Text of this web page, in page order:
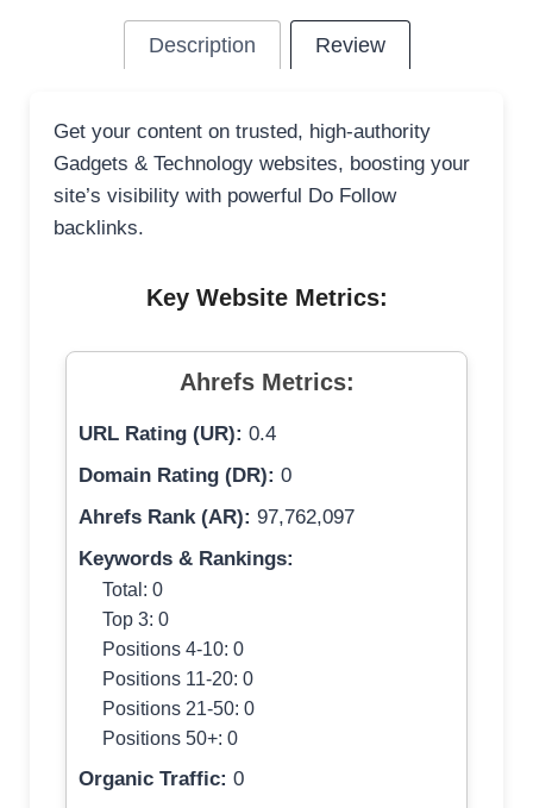
Description Review
Get your content on trusted, high-authority
Gadgets & Technology websites, boosting your
site’s visibility with powerful Do Follow
backlinks.
Key Website Metrics:
Ahrefs Metrics:
URL Rating (UR): 0.4
Domain Rating (DR): 0
Ahrefs Rank (AR): 97,762,097
Keywords & Rankings:
Total: 0
Top 3: 0
Positions 4-10: 0
Positions 11-20: 0
Positions 21-50: 0
Positions 50+: 0
Organic Traffic: 0